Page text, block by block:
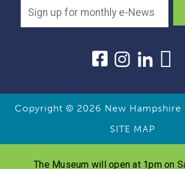
Copyright © 2026 New Hampshire
SITE MAP
The Museum will open at 1pm on